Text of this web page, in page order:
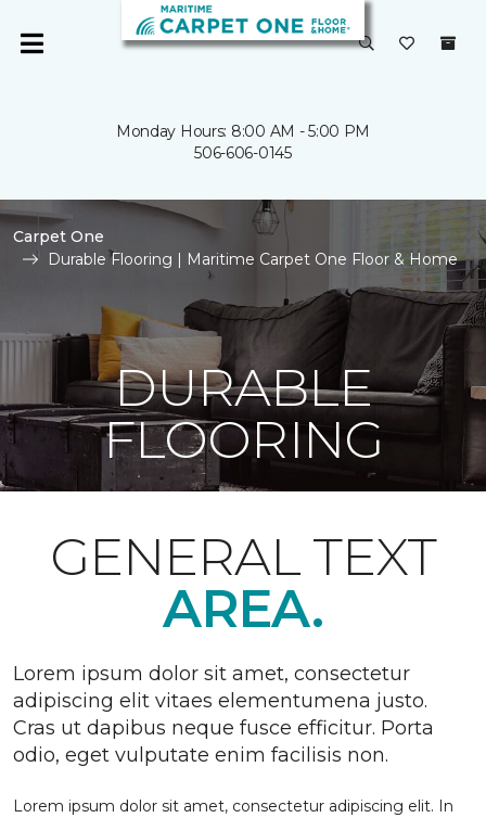
Monday Hours: 8:00 AM - 5:00 PM
506-606-0145
Carpet One
Durable Flooring | Maritime Carpet One Floor & Home
DURABLE
FLOORING
GENERAL TEXT
AREA.
Lorem ipsum dolor sit amet, consectetur
adipiscing elit vitaes elementumena justo.
Cras ut dapibus neque fusce efficitur. Porta
odio, eget vulputate enim facilisis non.
Lorem ipsum dolor sit amet, consectetur adipiscing elit. In